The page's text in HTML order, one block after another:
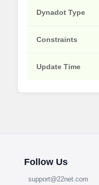
Dynadot Type
Constraints
Update Time
Follow Us
support@22net.com